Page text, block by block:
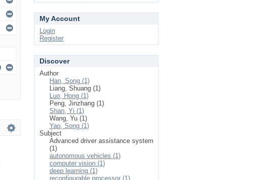
My Account
Login
Register
Discover
Author
Han, Song (1)
Liang, Shuang (1)
Luo, Hong (1)
Peng, Jinzhang (1)
Shan, Yi (1)
Wang, Yu (1)
Yao, Song (1)
Subject
Advanced driver assistance system
(1)
autonomous vehicles (1)
computer vision (1)
deep learning (1)
reconfigurable processor (1)